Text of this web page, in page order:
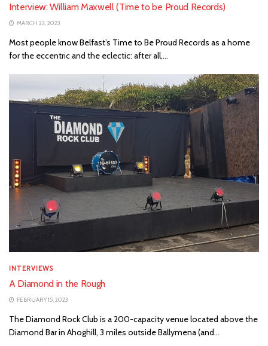
Interview: William Maxwell (Time to be Proud Records)
MARCH 23, 2023
Most people know Belfast’s Time to Be Proud Records as a home
for the eccentric and the eclectic: after all,...
INTERVIEWS
A Diamond in the Rough
FEBRUARY 15, 2023
The Diamond Rock Club is a 200-capacity venue located above the
Diamond Bar in Ahoghill, 3 miles outside Ballymena (and...